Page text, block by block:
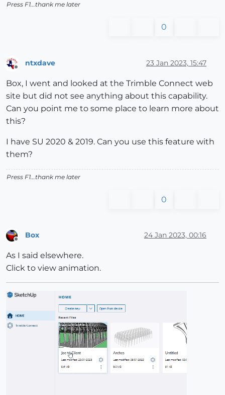
Press F1...thank me later
0
Offline
ntxdave 23 Jan 2023, 15:47
Box, I went and looked at the Trimble Connect web
site but did not see anything about this capability.
Can you point me to some place to learn more about
this?
I have SU 2020 & 2019. Can you use this feature with
them?
Press F1...thank me later
0
Box 24 Jan 2023, 00:16
As I said elsewhere.
Click to view animation.